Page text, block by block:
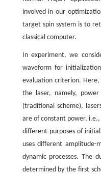
involved in our
target spin system is to
classical computer.
In experiment, we
waveform for
evaluation criterion.
the laser, namely,
(traditional scheme),
are of constant power, i.e.,
different purposes of
uses different amplitude-
dynamic processes. The
determined by the first